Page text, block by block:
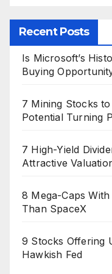
Recent Posts
Is Microsoft’s
Buying
7 Mining Stocks
Potential Turning
7 High-Yield
Attractive
8 Mega-Caps
Than SpaceX
9 Stocks Offering
Hawkish Fed